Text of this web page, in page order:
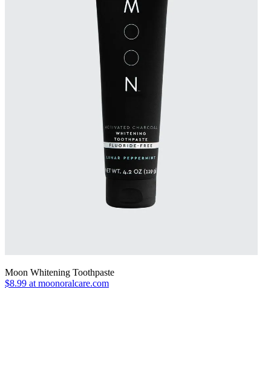
Moon Whitening Toothpaste
$8.99 at moonoralcare.com